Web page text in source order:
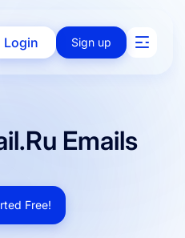
Login Sign up
Emails
Free!